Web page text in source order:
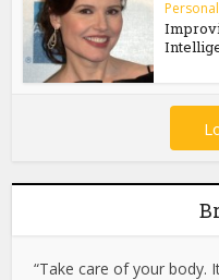
Personal
“Take care of your body.